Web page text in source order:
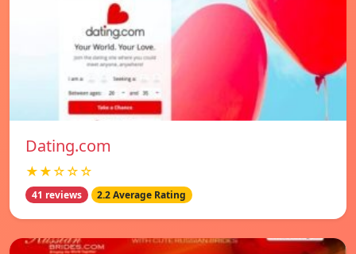
Dating.com
★★☆☆☆
41 reviews 2.2 Average Rating